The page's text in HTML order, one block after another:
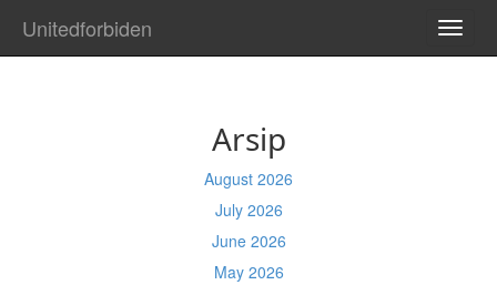
Unitedforbiden
Arsip
August 2026
July 2026
June 2026
May 2026